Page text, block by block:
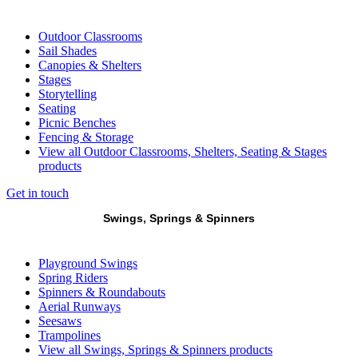
Outdoor Classrooms
Sail Shades
Canopies & Shelters
Stages
Storytelling
Seating
Picnic Benches
Fencing & Storage
View all Outdoor Classrooms, Shelters, Seating & Stages
products
Get in touch
Swings, Springs & Spinners
Playground Swings
Spring Riders
Spinners & Roundabouts
Aerial Runways
Seesaws
Trampolines
View all Swings, Springs & Spinners products